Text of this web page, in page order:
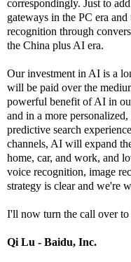
correspondingly. Just to
gateways in the PC era
recognition through
the China plus AI era.
Our investment in AI is a
will be paid over the
powerful benefit of AI in
and in a more
predictive search
channels, AI will expand
home, car, and work, and
voice recognition, image
strategy is clear and we're
I'll now turn the call over to
Qi Lu - Baidu, Inc.